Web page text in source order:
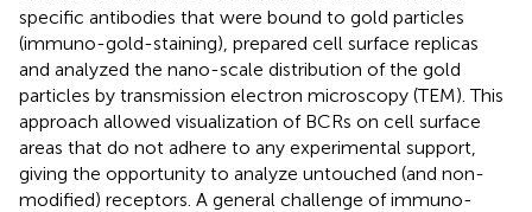
specific antibodies that were bound to gold particles
(immuno-gold-staining), prepared cell surface replicas
and analyzed the nano-scale distribution of the gold
particles by transmission electron microscopy (TEM). This
approach allowed visualization of BCRs on cell surface
areas that do not adhere to any experimental support,
giving the opportunity to analyze untouched (and non-
modified) receptors. A general challenge of immuno-